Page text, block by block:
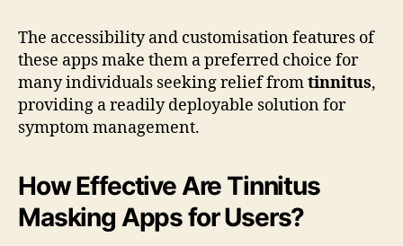
The accessibility and customisation features of
these apps make them a preferred choice for
many individuals seeking relief fromtinnitus,
providing a readily deployable solution for
symptom management.
How Effective Are Tinnitus
Masking Apps for Users?